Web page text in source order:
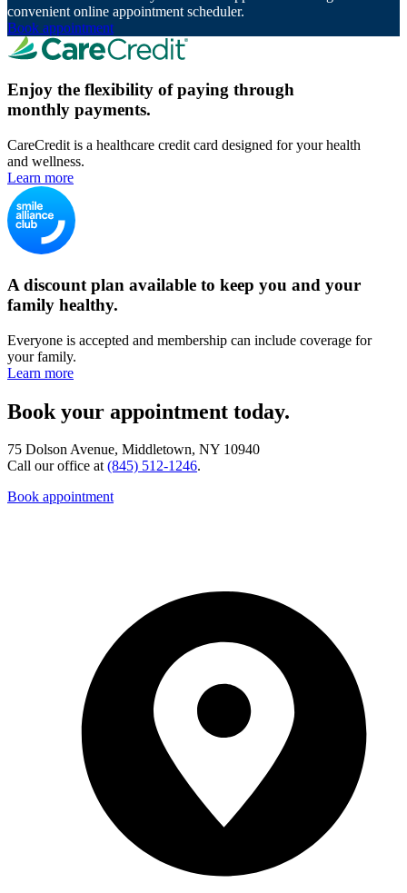
convenient online appointment scheduler.
Book appointment
Enjoy the flexibility of paying through
monthly payments.
CareCredit is a healthcare credit card designed for your health
and wellness.
Learn more
A discount plan available to keep you and your
family healthy.
Everyone is accepted and membership can include coverage for
your family.
Learn more
Book your appointment today.
75 Dolson Avenue, Middletown, NY 10940
Call our office at(845) 512-1246.
Book appointment